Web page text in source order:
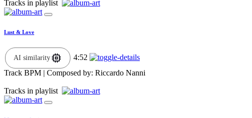
Tracks in playlist
Lust & Love
AI similarity
4:52
Track BPM | Composed by: Riccardo Nanni
Tracks in playlist